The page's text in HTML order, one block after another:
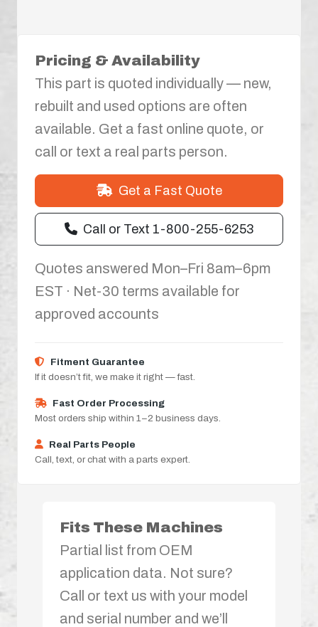
Pricing & Availability
This part is quoted individually — new,
rebuilt and used options are often
available. Get a fast online quote, or
call or text a real parts person.
Get a Fast Quote
Call or Text 1-800-255-6253
Quotes answered Mon–Fri 8am–6pm
EST · Net-30 terms available for
approved accounts
Fitment Guarantee
If it doesn’t fit, we make it right — fast.
Fast Order Processing
Most orders ship within 1–2 business days.
Real Parts People
Call, text, or chat with a parts expert.
Fits These Machines
Partial list from OEM
application data. Not sure?
Call or text us with your model
and serial number and we’ll